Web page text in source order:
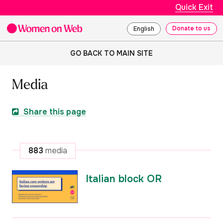
Quick Exit
English Donate to us
GO BACK TO MAIN SITE
Media
Share this page
883 media
Italian block OR